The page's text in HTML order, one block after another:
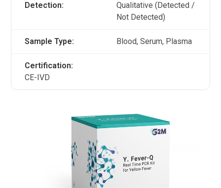
Detection:
Qualitative (Detected /
Not Detected)
Sample Type: Blood, Serum, Plasma
Certification:
CE-IVD